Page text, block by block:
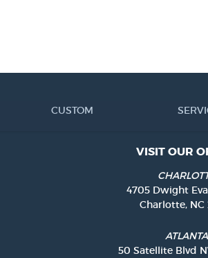
CUSTOM
VISIT OUR
4705 Dwight
Charlotte, NC
ATLANTA
50 Satellite Blvd